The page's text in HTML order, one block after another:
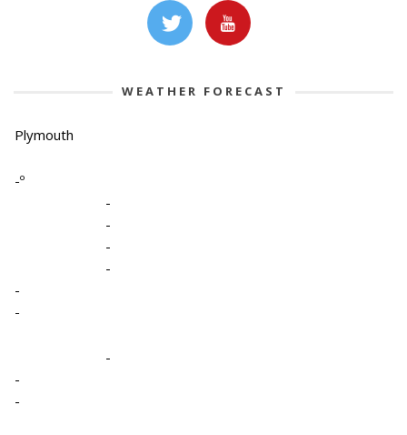
WEATHER FORECAST
Plymouth
-º
-
-
-
-
-
-
-
-
-